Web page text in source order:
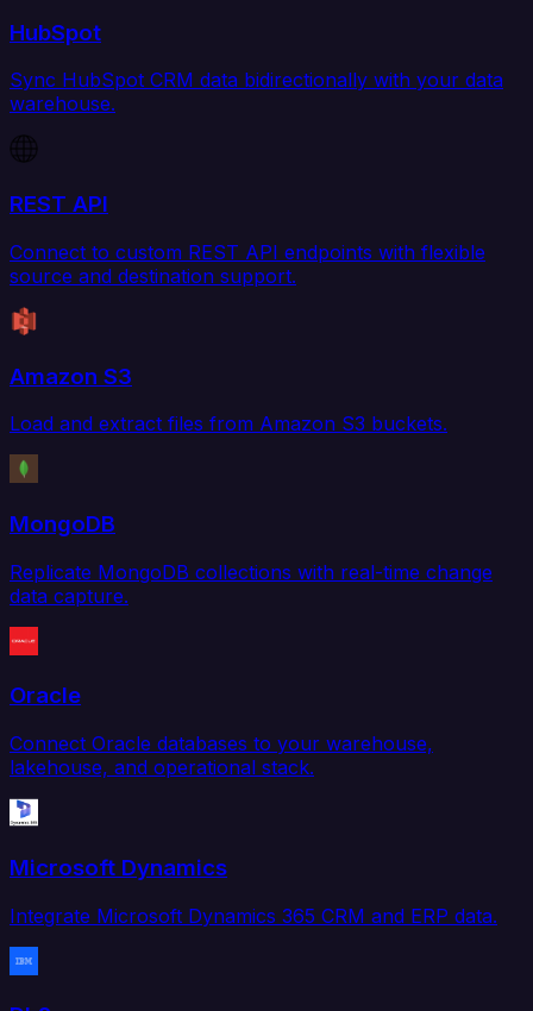
HubSpot
Sync HubSpot CRM data bidirectionally with your data
warehouse.
REST API
Connect to custom REST API endpoints with flexible
source and destination support.
Amazon S3
Load and extract files from Amazon S3 buckets.
MongoDB
Replicate MongoDB collections with real-time change
data capture.
Oracle
Connect Oracle databases to your warehouse,
lakehouse, and operational stack.
Microsoft Dynamics
Integrate Microsoft Dynamics 365 CRM and ERP data.